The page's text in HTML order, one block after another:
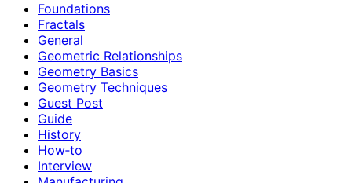
Foundations
Fractals
General
Geometric Relationships
Geometry Basics
Geometry Techniques
Guest Post
Guide
History
How‑to
Interview